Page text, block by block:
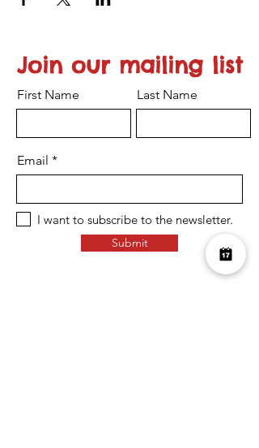
Join our mailing list
First Name Last Name
Email
I want to subscribe to the newsletter.
Submit